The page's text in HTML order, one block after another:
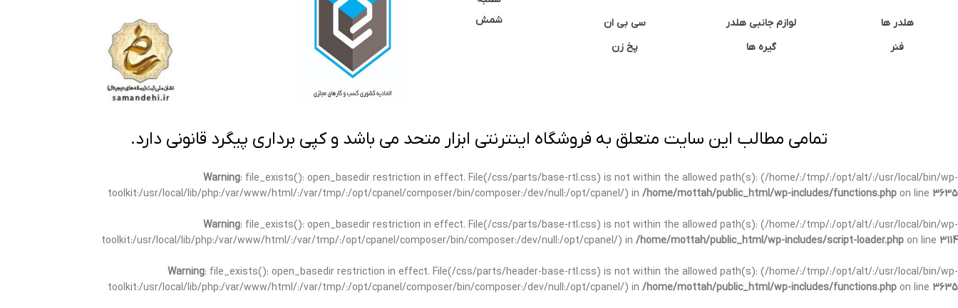
هلدر ها
فنر
لوازم جانبی هلدر
گیره ها
سی بی ان
پخ زن
شمش
تمامی مطالب این سایت متعلق به فروشگاه اینترنتی ابزار متحد می باشد و کپی برداری پیگرد قانونی دارد.
Warning: file_exists(): open_basedir restriction in effect. File(/css/parts/base-rtl.css) is not within the allowed path(s): (/home/:/tmp/:/opt/alt/:/usr/local/bin/wp-
toolkit:/usr/local/lib/php:/var/www/html/:/var/tmp/:/opt/cpanel/composer/bin/composer:/dev/null:/opt/cpanel/) in /home/mottah/public_html/wp-includes/functions.php on line 3635
Warning: file_exists(): open_basedir restriction in effect. File(/css/parts/base-rtl.css) is not within the allowed path(s): (/home/:/tmp/:/opt/alt/:/usr/local/bin/wp-
toolkit:/usr/local/lib/php:/var/www/html/:/var/tmp/:/opt/cpanel/composer/bin/composer:/dev/null:/opt/cpanel/) in /home/mottah/public_html/wp-includes/script-loader.php on line 3114
Warning: file_exists(): open_basedir restriction in effect. File(/css/parts/header-base-rtl.css) is not within the allowed path(s): (/home/:/tmp/:/opt/alt/:/usr/local/bin/wp-
toolkit:/usr/local/lib/php:/var/www/html/:/var/tmp/:/opt/cpanel/composer/bin/composer:/dev/null:/opt/cpanel/) in /home/mottah/public_html/wp-includes/functions.php on line 3635